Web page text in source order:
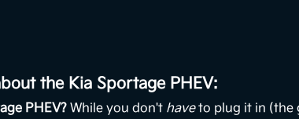
the Kia Sportage PHEV:
PHEV? While you don't haveto plug it in (the